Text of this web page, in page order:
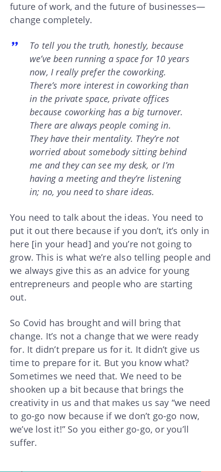
future of work, and the future of businesses—
change completely.
To tell you the truth, honestly, because
we’ve been running a space for 10 years
now, I really prefer the coworking.
There’s more interest in coworking than
in the private space, private offices
because coworking has a big turnover.
There are always people coming in.
They have their mentality. They’re not
worried about somebody sitting behind
me and they can see my desk, or I’m
having a meeting and they’re listening
in; no, you need to share ideas.
You need to talk about the ideas. You need to
put it out there because if you don’t, it’s only in
here [in your head] and you’re not going to
grow. This is what we’re also telling people and
we always give this as an advice for young
entrepreneurs and people who are starting
out.
So Covid has brought and will bring that
change. It’s not a change that we were ready
for. It didn’t prepare us for it. It didn’t give us
time to prepare for it. But you know what?
Sometimes we need that. We need to be
shooken up a bit because that brings the
creativity in us and that makes us say “we need
to go-go now because if we don’t go-go now,
we’ve lost it!” So you either go-go, or you’ll
suffer.